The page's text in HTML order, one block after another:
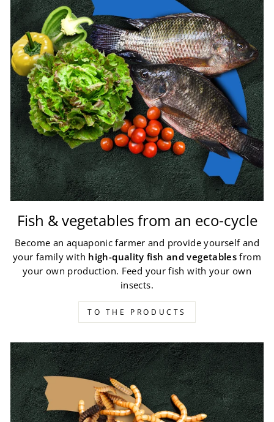
Fish & vegetables from an eco-cycle
Become an aquaponic farmer and provide yourself and
your family with high-quality fish and vegetables from
your own production. Feed your fish with your own
insects.
TO THE PRODUCTS